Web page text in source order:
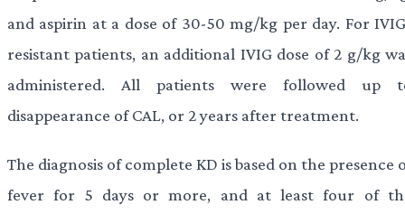
and aspirin at a dose of 30-50 mg/kg per day. For
resistant patients, an additional IVIG dose of 2 g/kg
administered. All patients were followed up
disappearance of CAL, or 2 years after treatment.
The diagnosis of complete KD is based on the presence
fever for 5 days or more, and at least four of